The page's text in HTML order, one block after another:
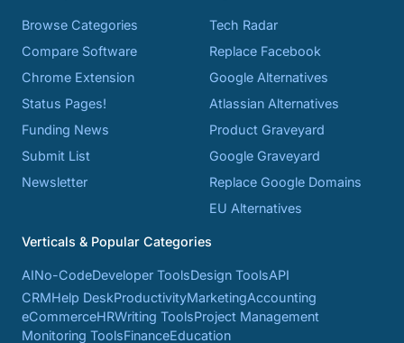
Browse Categories
Compare Software
Chrome Extension
Status Pages!
Funding News
Submit List
Newsletter
Tech Radar
Replace Facebook
Google Alternatives
Atlassian Alternatives
Product Graveyard
Google Graveyard
Replace Google Domains
EU Alternatives
Verticals & Popular Categories
AINo-CodeDeveloper ToolsDesign ToolsAPI
CRMHelp DeskProductivityMarketingAccounting
eCommerceHRWriting ToolsProject Management
Monitoring ToolsFinanceEducation